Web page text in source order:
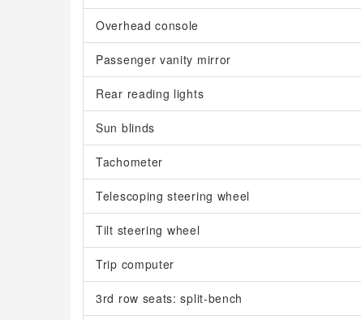
Overhead console
Passenger vanity mirror
Rear reading lights
Sun blinds
Tachometer
Telescoping steering wheel
Tilt steering wheel
Trip computer
3rd row seats: split-bench